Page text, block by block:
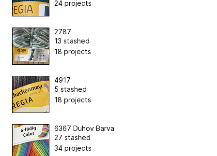
24 projects
2787
13 stashed
18 projects
4917
5 stashed
18 projects
6367 Duhov Barva
27 stashed
34 projects